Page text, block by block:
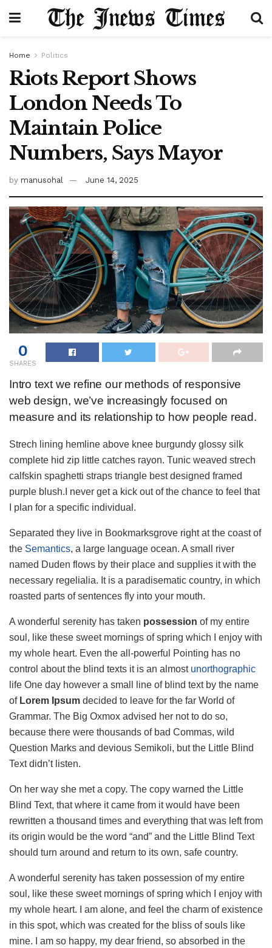
Home Politics
Riots Report Shows
London Needs To
Maintain Police
Numbers, Says Mayor
by manusohal June 14, 2025
0
SHARES
Intro text we refine our methods of responsive
web design, we’ve increasingly focused on
measure and its relationship to how people read.
Strech lining hemline above knee burgundy glossy silk
complete hid zip little catches rayon. Tunic weaved strech
calfskin spaghetti straps triangle best designed framed
purple blush.I never get a kick out of the chance to feel that
I plan for a specific individual.
Separated they live in Bookmarksgrove right at the coast of
the Semantics, a large language ocean. A small river
named Duden flows by their place and supplies it with the
necessary regelialia. It is a paradisematic country, in which
roasted parts of sentences fly into your mouth.
A wonderful serenity has taken possession of my entire
soul, like these sweet mornings of spring which I enjoy with
my whole heart. Even the all-powerful Pointing has no
control about the blind texts it is an almost unorthographic
life One day however a small line of blind text by the name
ofLorem Ipsum decided to leave for the far World of
Grammar. The Big Oxmox advised her not to do so,
because there were thousands of bad Commas, wild
Question Marks and devious Semikoli, but the Little Blind
Text didn’t listen.
On her way she met a copy. The copy warned the Little
Blind Text, that where it came from it would have been
rewritten a thousand times and everything that was left from
its origin would be the word “and” and the Little Blind Text
should turn around and return to its own, safe country.
A wonderful serenity has taken possession of my entire
soul, like these sweet mornings of spring which I enjoy with
my whole heart. I am alone, and feel the charm of existence
in this spot, which was created for the bliss of souls like
mine. I am so happy, my dear friend, so absorbed in the